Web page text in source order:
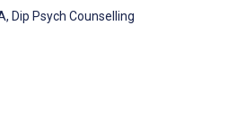
Dip Psych Counselling